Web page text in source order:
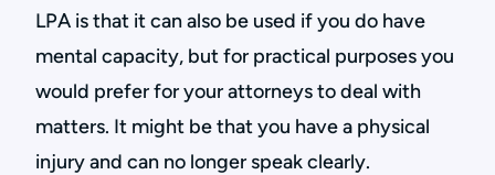
LPA is that it can also be used if you do have
mental capacity, but for practical purposes you
would prefer for your attorneys to deal with
matters. It might be that you have a physical
injury and can no longer speak clearly.